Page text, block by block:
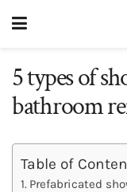
5 types of
bathroom
Table of
Prefabricated